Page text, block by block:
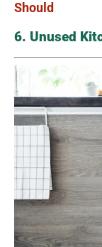
Should
6. Unused